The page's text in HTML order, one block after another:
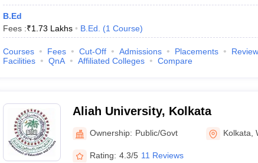
B.Ed
Fees :₹1.73 Lakhs B.Ed. (1 Course)
Courses Fees Cut-Off Admissions Placements
Review
Facilities
QnA Affiliated Colleges Compare
Aliah University, Kolkata
Ownership: Public/Govt Kolkata ,
Rating: 4.3/5 11 Reviews